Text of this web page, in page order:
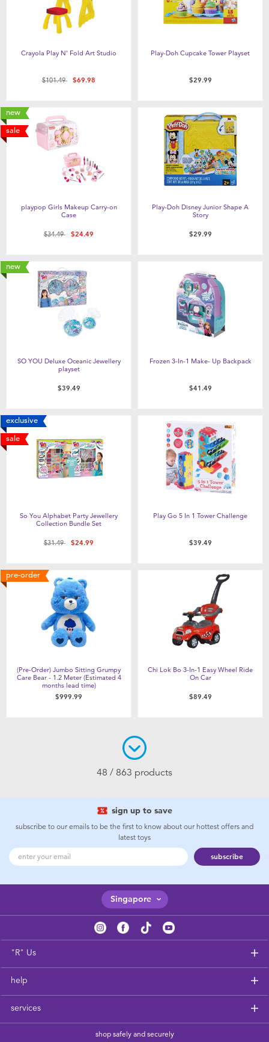
Crayola Play N' Fold Art Studio
Price reduced from
$101.49to$69.98
Play-Doh Cupcake Tower Playset
$29.99
new
sale
playpop Girls Makeup Carry-on
Case
Price reduced from
$34.49to$24.49
Play-Doh Disney Junior Shape A
Story
$29.99
new
SO YOU Deluxe Oceanic Jewellery
playset
$39.49
Frozen 3-In-1 Make- Up Backpack
$41.49
exclusive
sale
So You Alphabet Party Jewellery
Collection Bundle Set
Price reduced from
$31.49to$24.99
Play Go 5 In 1 Tower Challenge
$39.49
pre-order
(Pre-Order) Jumbo Sitting Grumpy
Care Bear - 1.2 Meter (Estimated 4
months lead time)
$999.99
Chi Lok Bo 3-In-1 Easy Wheel Ride
On Car
$89.49
48 / 863 products
sign up to save
subscribe to our emails to be the first to know about our hottest offers and
latest toys
subscribe
Singapore
"R" Us
help
services
shop safely and securely